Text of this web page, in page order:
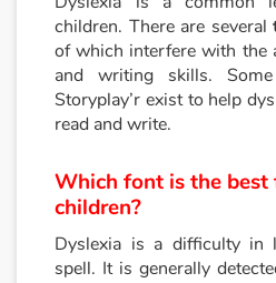
Princesses and princes, kings,
Ogres, monsters and witches
Ecology, nature, seasons
The animals
children. There are several
of which interfere with the
and writing skills.
Storyplay’r exist to help
read and write.
Which font is the best
children?
Dyslexia is a difficulty in
spell. It is generally